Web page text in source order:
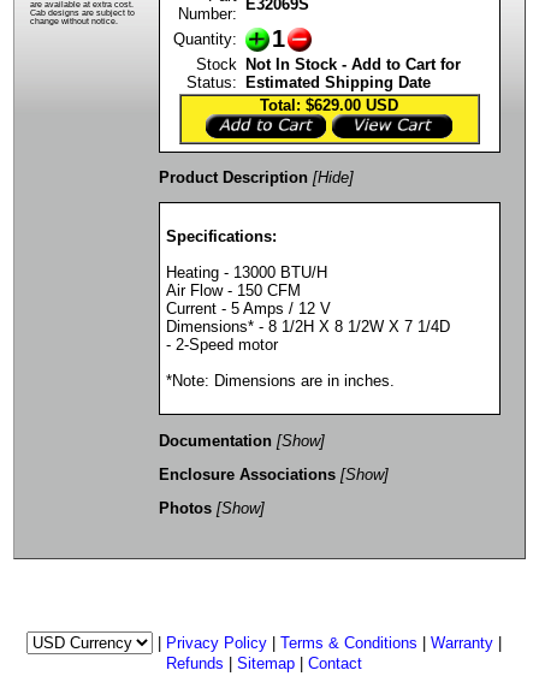
are available at extra cost.
Cab designs are subject to
change without notice.
Number:
E32069S
Quantity:
1
Stock
Status:
Not In Stock - Add to Cart for
Estimated Shipping Date
Total: $629.00 USD
Product Description [Hide]
Specifications:
Heating - 13000 BTU/H
Air Flow - 150 CFM
Current - 5 Amps / 12 V
Dimensions* - 8 1/2H X 8 1/2W X 7 1/4D
- 2-Speed motor
*Note: Dimensions are in inches.
Documentation [Show]
Enclosure Associations [Show]
Photos [Show]
| Privacy Policy| Terms & Conditions | Warranty|
Refunds | Sitemap| Contact